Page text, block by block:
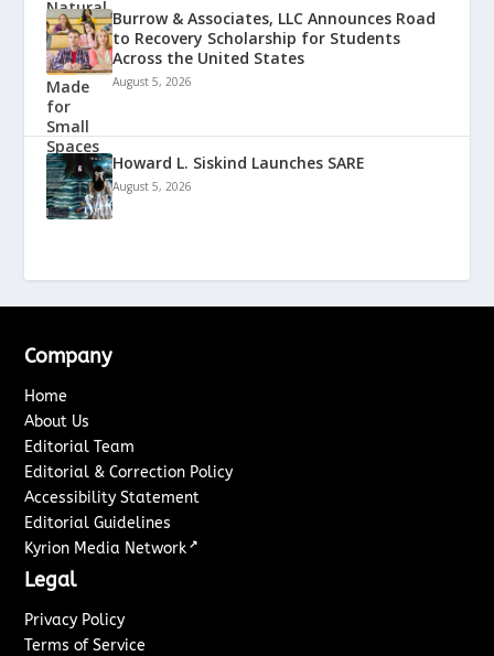
Burrow & Associates, LLC Announces Road
to Recovery Scholarship for Students
Across the United States
August 5, 2026
Howard L. Siskind Launches SARE
August 5, 2026
Company
Home
About Us
Editorial Team
Editorial & Correction Policy
Accessibility Statement
Editorial Guidelines
Kyrion Media Network ↗
Legal
Privacy Policy
Terms of Service